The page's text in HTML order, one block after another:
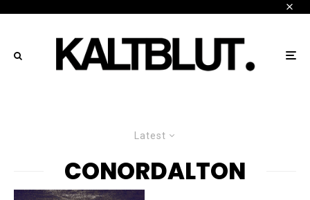
Latest
CONORDALTON